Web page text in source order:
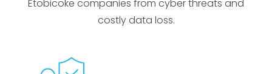
Etobicoke companies from cyber threats and
costly data loss.